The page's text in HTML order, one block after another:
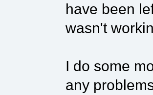
have been
wasn't
I do some
any